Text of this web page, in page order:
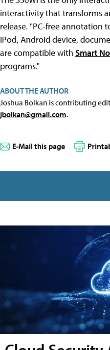
interactivity that transforms
release. "PC-free annotation
iPod, Android device,
are compatible with Smart
programs."
ABOUT THE AUTHOR
Joshua Bolkan is contributing
jbolkan@gmail.com.
E-Mail this page